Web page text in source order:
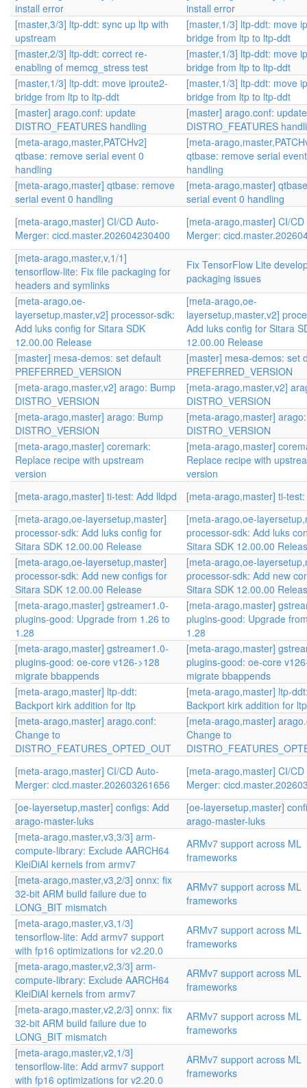
install error
install error
[master,3/3] ltp-ddt: sync up ltp with
upstream
[master,1/3] ltp-ddt: move
bridge from ltp to ltp-ddt
[master,2/3] ltp-ddt: correct re-
enabling of memcg_stress test
[master,1/3] ltp-ddt: move
bridge from ltp to ltp-ddt
[master,1/3] ltp-ddt: move iproute2-
bridge from ltp to ltp-ddt
[master,1/3] ltp-ddt: move
bridge from ltp to ltp-ddt
[master] arago.conf: update
DISTRO_FEATURES handling
[master] arago.conf: update
DISTRO_FEATURES
[meta-arago,master,PATCHv2]
qtbase: remove serial event 0
handling
[meta-
qtbase: remove serial
handling
[meta-arago,master] qtbase: remove
serial event 0 handling
[meta-arago,master]
serial event 0 handling
[meta-arago,master] CI/CD Auto-
Merger: cicd.master.202604230400
[meta-arago,master] CI/CD
Merger:
[meta-arago,master,v,1/1]
tensorflow-lite: Fix file packaging for
headers and symlinks
Fix TensorFlow Lite
packaging issues
[meta-arago,oe-
layersetup,master,v2] processor-sdk:
Add luks config for Sitara SDK
12.00.00 Release
[meta-arago,oe-
layersetup,master,v2]
Add luks config for Sitara
12.00.00 Release
[master] mesa-demos: set default
PREFERRED_VERSION
[master] mesa-demos: set
PREFERRED_VERSION
[meta-arago,master,v2] arago: Bump
DISTRO_VERSION
[meta-arago,master,v2]
DISTRO_VERSION
[meta-arago,master] arago: Bump
DISTRO_VERSION
[meta-arago,master]
DISTRO_VERSION
[meta-arago,master] coremark:
Replace recipe with upstream
version
[meta-arago,master]
Replace recipe with
version
[meta-arago,master] ti-test: Add lldpd
[meta-arago,master] ti-
[meta-arago,oe-layersetup,master]
processor-sdk: Add luks config for
Sitara SDK 12.00.00 Release
[meta-arago,oe-
processor-sdk: Add luks
Sitara SDK 12.00.00
[meta-arago,oe-layersetup,master]
processor-sdk: Add new configs for
Sitara SDK 12.00.00 Release
[meta-arago,oe-
processor-sdk: Add new
Sitara SDK 12.00.00
[meta-arago,master] gstreamer1.0-
plugins-good: Upgrade from 1.26 to
1.28
[meta-arago,master]
plugins-good: Upgrade
1.28
[meta-arago,master] gstreamer1.0-
plugins-good: oe-core v126->128
migrate bbappends
[meta-arago,master]
plugins-good: oe-core
migrate bbappends
[meta-arago,master] ltp-ddt:
Backport kirk addition for ltp
[meta-arago,master] ltp-
Backport kirk addition for ltp
[meta-arago,master] arago.conf:
Change to
DISTRO_FEATURES_OPTED_OUT
[meta-arago,master]
Change to
[meta-arago,master] CI/CD Auto-
Merger: cicd.master.202603261656
[meta-arago,master] CI/CD
Merger:
[oe-layersetup,master] configs: Add
arago-master-luks
[oe-layersetup,master]
arago-master-luks
[meta-arago,master,v3,3/3] arm-
compute-library: Exclude AARCH64
KleiDiAI kernels from armv7
ARMv7 support across ML
frameworks
[meta-arago,master,v3,2/3] onnx: fix
32-bit ARM build failure due to
LONG_BIT mismatch
ARMv7 support across ML
frameworks
[meta-arago,master,v3,1/3]
tensorflow-lite: Add armv7 support
with fp16 optimizations for v2.20.0
ARMv7 support across ML
frameworks
[meta-arago,master,v2,3/3] arm-
compute-library: Exclude AARCH64
KleiDiAI kernels from armv7
ARMv7 support across ML
frameworks
[meta-arago,master,v2,2/3] onnx: fix
32-bit ARM build failure due to
LONG_BIT mismatch
ARMv7 support across ML
frameworks
[meta-arago,master,v2,1/3]
tensorflow-lite: Add armv7 support
with fp16 optimizations for v2.20.0
ARMv7 support across ML
frameworks